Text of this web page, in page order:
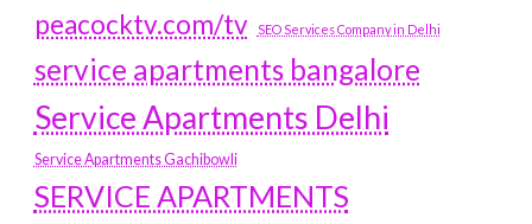
peacocktv.com/tv
SEO Services Company in Delhi
service apartments bangalore
Service Apartments Delhi
Service Apartments Gachibowli
SERVICE APARTMENTS